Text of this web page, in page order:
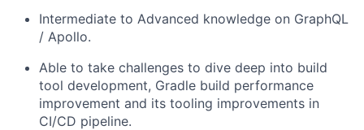
Intermediate to Advanced knowledge on GraphQL
/ Apollo.
Able to take challenges to dive deep into build
tool development, Gradle build performance
improvement and its tooling improvements in
CI/CD pipeline.